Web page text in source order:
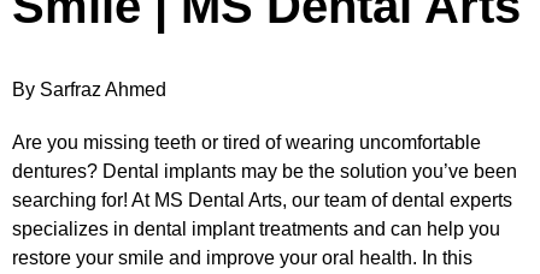
By Sarfraz Ahmed
Are you missing teeth or tired of wearing uncomfortable
dentures? Dental implants may be the solution you’ve been
searching for! At MS Dental Arts, our team of dental experts
specializes in dental implant treatments and can help you
restore your smile and improve your oral health. In this